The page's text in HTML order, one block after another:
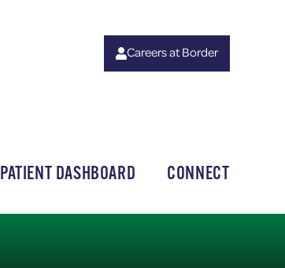
Careers at Border
PATIENT DASHBOARD CONNECT